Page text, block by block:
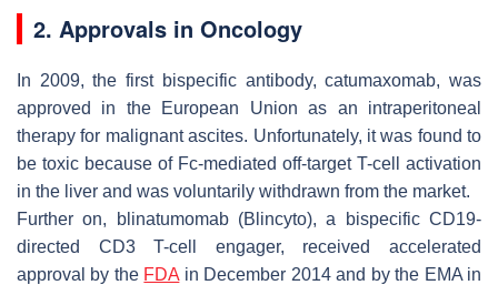
2. Approvals in Oncology
In 2009, the first bispecific antibody, catumaxomab, was
approved in the European Union as an intraperitoneal
therapy for malignant ascites. Unfortunately, it was found to
be toxic because of Fc-mediated off-target T-cell activation
in the liver and was voluntarily withdrawn from the market.
Further on, blinatumomab (Blincyto), a bispecific CD19-
directed CD3 T-cell engager, received accelerated
approval by the FDA in December 2014 and by the EMA in